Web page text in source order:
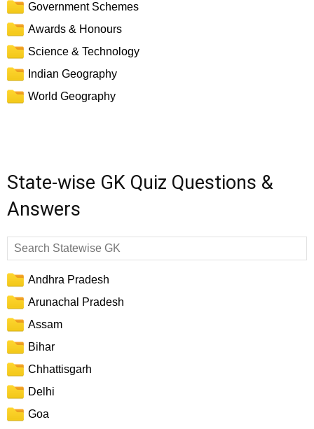
Government Schemes
Awards & Honours
Science & Technology
Indian Geography
World Geography
State-wise GK Quiz Questions &
Answers
Andhra Pradesh
Arunachal Pradesh
Assam
Bihar
Chhattisgarh
Delhi
Goa